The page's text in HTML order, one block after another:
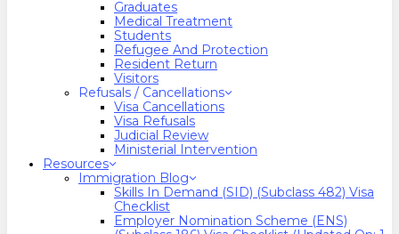
Graduates
Medical Treatment
Students
Refugee And Protection
Resident Return
Visitors
Refusals / Cancellations
Visa Cancellations
Visa Refusals
Judicial Review
Ministerial Intervention
Resources
Immigration Blog
Skills In Demand (SID) (Subclass 482) Visa
Checklist
Employer Nomination Scheme (ENS)